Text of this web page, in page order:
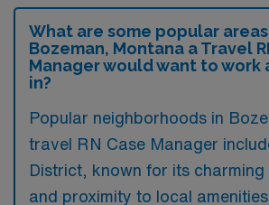
What are some popular
Bozeman, Montana a Travel
Manager would want to work
in?
Popular neighborhoods in
travel RN Case Manager
District, known for its
and proximity to local